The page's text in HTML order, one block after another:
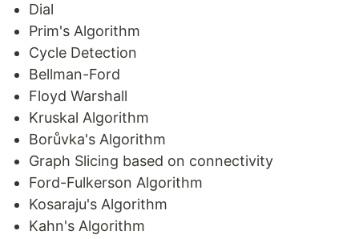
Install RPM
Install DEB
Install From Source
Requirements
How to use
Examples
Unit-Test Execution
Google Test Installation
How to Compile Test
How to Run Test
Benchmark Execution
Dial
Prim's Algorithm
Cycle Detection
Bellman-Ford
Floyd Warshall
Kruskal Algorithm
Borůvka's Algorithm
Graph Slicing based on connectivity
Ford-Fulkerson Algorithm
Kosaraju's Algorithm
Kahn's Algorithm